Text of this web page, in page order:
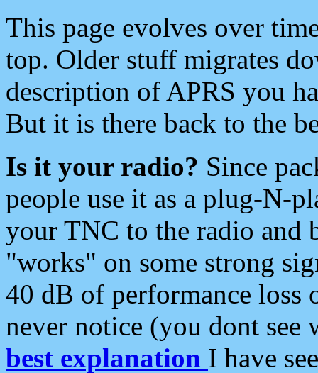
This page evolves over
top. Older stuff migrates
description of APRS you
But it is there back to the
Is it your radio? Since
people use it as a plug-N-
your TNC to the radio and
"works" on some strong
40 dB of performance loss
never notice (you dont see
best explanation I have